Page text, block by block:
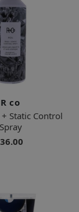
R co
Static Control
Spray